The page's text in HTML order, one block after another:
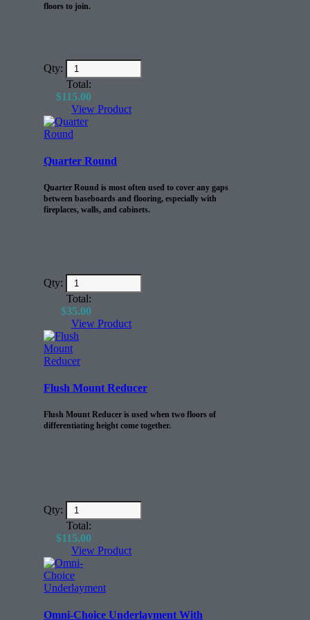
floors to join.
Qty:
Total:
$115.00
View Product
Quarter Round
Quarter Round is most often used to cover any gaps
between baseboards and flooring, especially with
fireplaces, walls, and cabinets.
Qty:
Total:
$35.00
View Product
Flush Mount Reducer
Flush Mount Reducer is used when two floors of
differentiating height come together.
Qty:
Total:
$115.00
View Product
Omni-Choice Underlayment With